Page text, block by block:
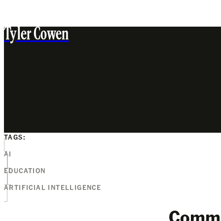
Tyler Cowen
TAGS:
AI
EDUCATION
ARTIFICIAL INTELLIGENCE